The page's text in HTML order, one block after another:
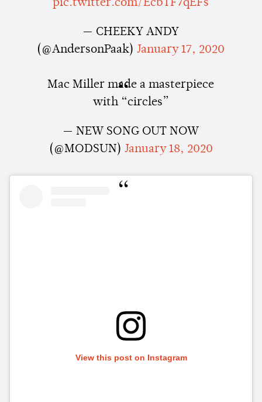
pic.twitter.com/EcbTF7qEFs
— CHEEKY ANDY
(@AndersonPaak)January 17, 2020
Mac Miller made a masterpiece
with “circles”
— NEW SONG OUT NOW
(@MODSUN) January 18, 2020
View this post on Instagram